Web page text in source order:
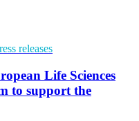
releases
Life Sciences
to support the